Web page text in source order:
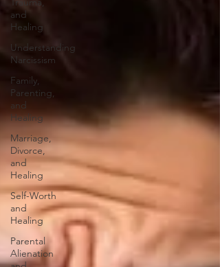
and
Healing
Understanding
Narcissism
Family,
Parenting,
and
Healing
Marriage,
Divorce,
and
Healing
Self-Worth
and
Healing
Parental
Alienation